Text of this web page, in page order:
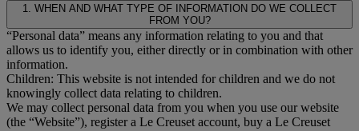
1. WHEN AND WHAT TYPE OF INFORMATION DO WE COLLECT
FROM YOU?
“Personal data” means any information relating to you and that
allows us to identify you, either directly or in combination with other
information.
Children: This website is not intended for children and we do not
knowingly collect data relating to children.
We may collect personal data from you when you use our website
(the “Website”), register a Le Creuset account, buy a Le Creuset